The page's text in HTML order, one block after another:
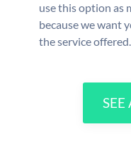
use this option as
because we want
the service offered.
SEE